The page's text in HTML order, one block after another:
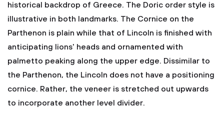
historical backdrop of Greece. The Doric order style is
illustrative in both landmarks. The Cornice on the
Parthenon is plain while that of Lincoln is finished with
anticipating lions' heads and ornamented with
palmetto peaking along the upper edge. Dissimilar to
the Parthenon, the Lincoln does not have a positioning
cornice. Rather, the veneer is stretched out upwards
to incorporate another level divider.